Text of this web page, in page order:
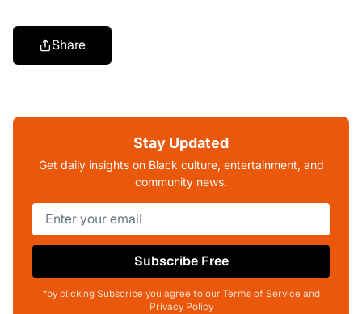
Share
Stay Updated
Get daily insights on Black culture, entertainment, and
community news.
Subscribe Free
*by clicking Subscribe you agree to our Terms of Service and
Privacy Policy